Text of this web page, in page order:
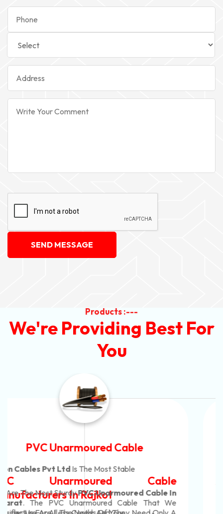
SEND MESSAGE
Products :---
We're Providing Best For
You
Automotive Battery Cable
Neon Cables Pvt LtdIs The Most Adaptable
Automotive Battery Cable
Manufacturers
Custom Battery Cables